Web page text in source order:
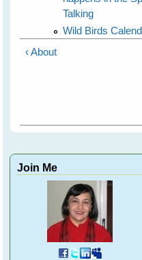
Talking
Wild Birds
‹ About
Join Me